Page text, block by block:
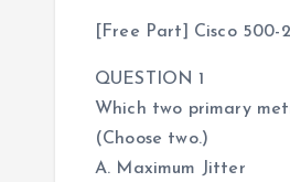
[Free Part] Cisco
QUESTION 1
Which two primary
(Choose two.)
A. Maximum Jitter